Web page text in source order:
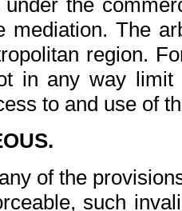
the
mediation. The
region.
in any way
to and use of
of the
such